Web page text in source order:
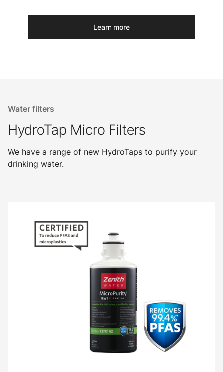
Learn more
Water filters
HydroTap Micro Filters
We have a range of new HydroTaps to purify your
drinking water.